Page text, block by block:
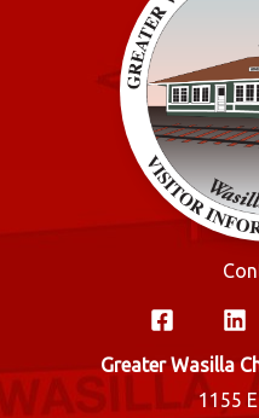
Greater Wasilla
1155